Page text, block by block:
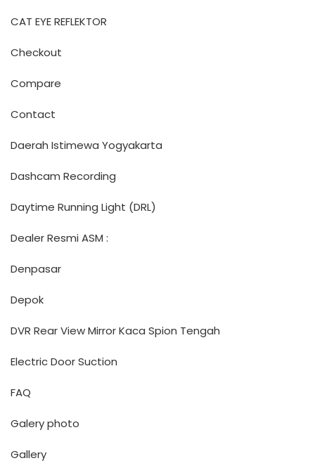
CAT EYE REFLEKTOR
Checkout
Compare
Contact
Daerah Istimewa Yogyakarta
Dashcam Recording
Daytime Running Light (DRL)
Dealer Resmi ASM :
Denpasar
Depok
DVR Rear View Mirror Kaca Spion Tengah
Electric Door Suction
FAQ
Galery photo
Gallery